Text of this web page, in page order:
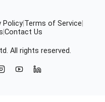
Policy Terms of Service
Contact Us
All rights reserved.